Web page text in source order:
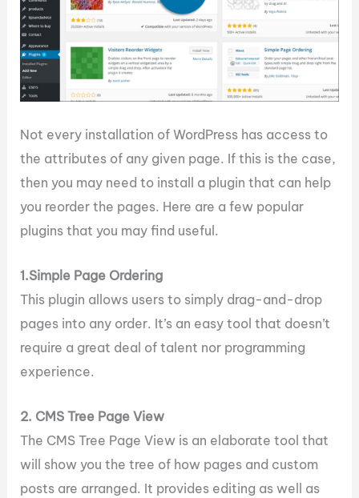
Not every installation of WordPress has access to
the attributes of any given page. If this is the case,
then you may need to install a plugin that can help
you reorder the pages. Here are a few popular
plugins that you may find useful.
1.Simple Page Ordering
This plugin allows users to simply drag-and-drop
pages into any order. It’s an easy tool that doesn’t
require a great deal of talent nor programming
experience.
2. CMS Tree Page View
The CMS Tree Page View is an elaborate tool that
will show you the tree of how pages and custom
posts are arranged. It provides editing as well as